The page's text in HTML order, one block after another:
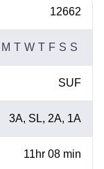
12662
M T W T F S S
SUF
3A, SL, 2A, 1A
11hr 08 min